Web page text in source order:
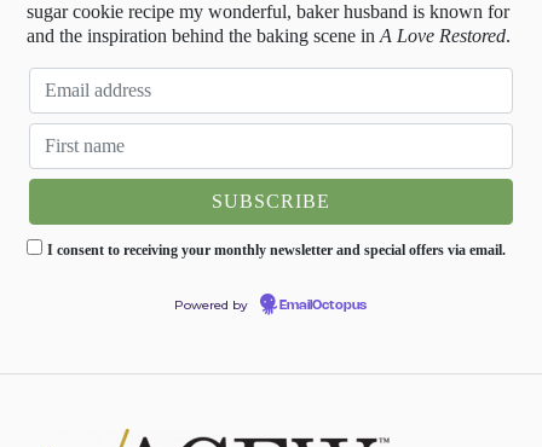
sugar cookie recipe my wonderful, baker husband is known for
and the inspiration behind the baking scene inA Love Restored.
I consent to receiving your monthly newsletter and special offers via email.
Powered by EmailOctopus